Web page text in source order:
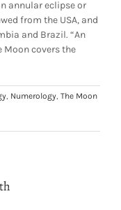
annular eclipse or
from the USA, and
and Brazil. “An
Moon covers the
, Numerology, The Moon